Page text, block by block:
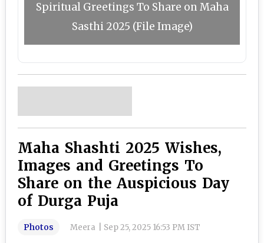
Spiritual Greetings To Share on Maha
Sasthi 2025 (File Image)
Maha Shashti 2025 Wishes,
Images and Greetings To
Share on the Auspicious Day
of Durga Puja
Photos Meera Sep 25, 2025 16:53 PM IST